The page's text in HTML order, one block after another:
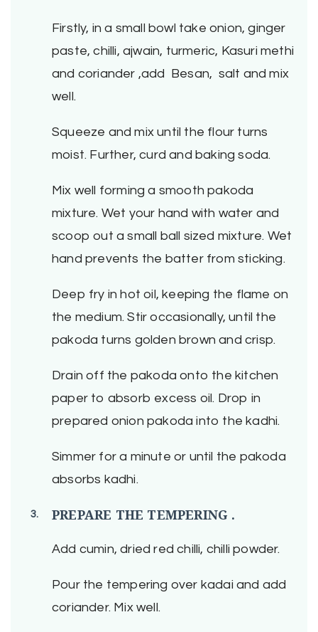
Firstly, in a small bowl take onion, ginger
paste, chilli, ajwain, turmeric, Kasuri methi
and coriander ,add Besan, salt and mix
well.
Squeeze and mix until the flour turns
moist. Further, curd and baking soda.
Mix well forming a smooth pakoda
mixture. Wet your hand with water and
scoop out a small ball sized mixture. Wet
hand prevents the batter from sticking.
Deep fry in hot oil, keeping the flame on
the medium. Stir occasionally, until the
pakoda turns golden brown and crisp.
Drain off the pakoda onto the kitchen
paper to absorb excess oil. Drop in
prepared onion pakoda into the kadhi.
Simmer for a minute or until the pakoda
absorbs kadhi.
PREPARE THE TEMPERING .
Add cumin, dried red chilli, chilli powder.
Pour the tempering over kadai and add
coriander. Mix well.